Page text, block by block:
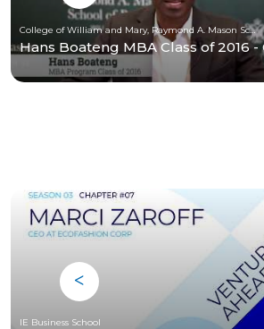
College of William and Mary, Raymond A. Mason School of Business
Hans Boateng MBA Class of 2016 -
IE Business School